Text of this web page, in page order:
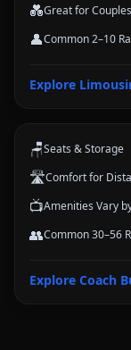
💑Great for Couples
👤Common 2–10
Explore
Large-group
🪑Seats & Storage
🛣️Comfort for
📺Amenities Vary
👥Common 30–56
Explore Coach